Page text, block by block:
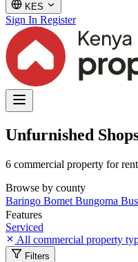
KES
Sign In Register
Unfurnished
6 commercial property for
Browse by county
Baringo Bomet Bungoma
Features
Serviced
All commercial property
Filters